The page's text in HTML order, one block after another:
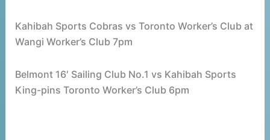
Kahibah Sports Cobras vs Toronto Worker’s Club at
Wangi Worker’s Club 7pm
Belmont 16′ Sailing Club No.1 vs Kahibah Sports
King-pins Toronto Worker’s Club 6pm